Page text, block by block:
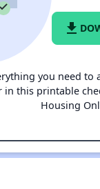
file_download
you need to
in this printable
Housing